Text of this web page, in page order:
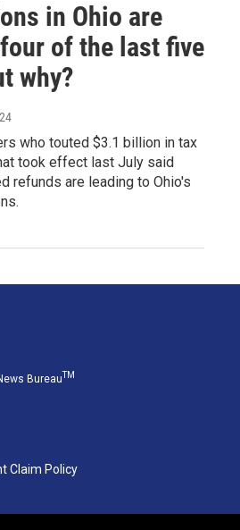
in Ohio are
of the last five
why?
who touted $3.1 billion in tax
took effect last July said
refunds are leading to Ohio's
BureauTM
Claim Policy